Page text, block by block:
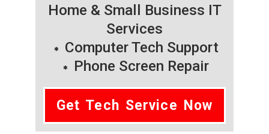
Home & Small Business IT
Services
Computer Tech Support
Phone Screen Repair
Get Tech Service Now